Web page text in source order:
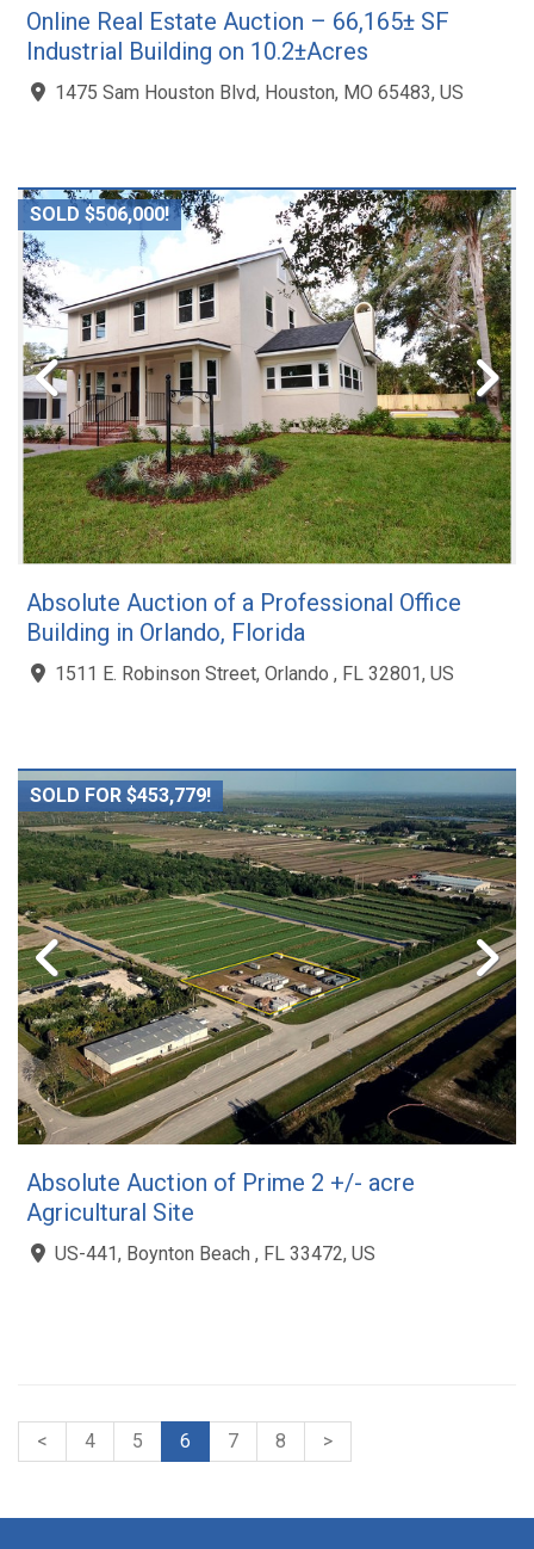
Online Real Estate Auction – 66,165± SF
Industrial Building on 10.2±Acres
1475 Sam Houston Blvd, Houston, MO 65483, US
SOLD $506,000!
Absolute Auction of a Professional Office
Building in Orlando, Florida
1511 E. Robinson Street, Orlando , FL 32801, US
SOLD FOR $453,779!
Absolute Auction of Prime 2 +/- acre
Agricultural Site
US-441, Boynton Beach , FL 33472, US
< 4 5 6 7 8 >